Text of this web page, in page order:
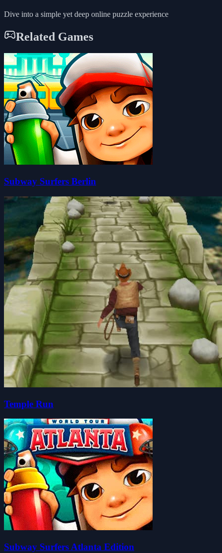
Dive into a simple yet deep online puzzle experience
Related Games
Subway Surfers Berlin
Temple Run
Subway Surfers Atlanta Edition